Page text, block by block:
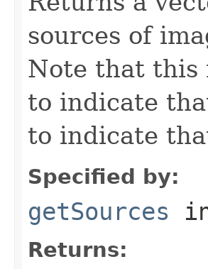
sources of
Note that this
to indicate
to indicate
Specified by:
getSources
Returns: